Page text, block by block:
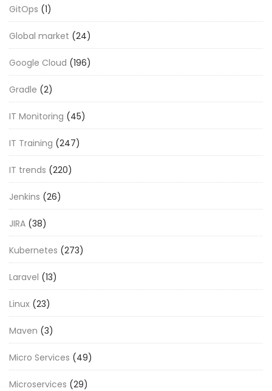
GitOps (1)
Global market (24)
Google Cloud (196)
Gradle (2)
IT Monitoring (45)
IT Training (247)
IT trends (220)
Jenkins (26)
JIRA (38)
Kubernetes (273)
Laravel (13)
Linux (23)
Maven (3)
Micro Services (49)
Microservices (29)